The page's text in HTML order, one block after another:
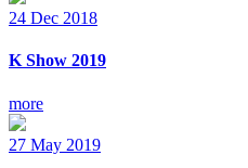
24 Dec 2018
K Show 2019
more
27 May 2019